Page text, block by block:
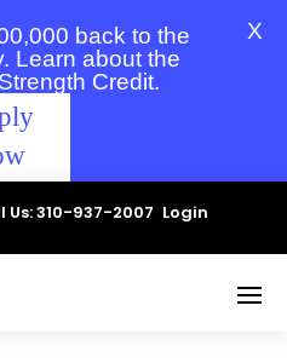
back to the
Learn about the
Credit.
X
Us: 310-937-2007 Login